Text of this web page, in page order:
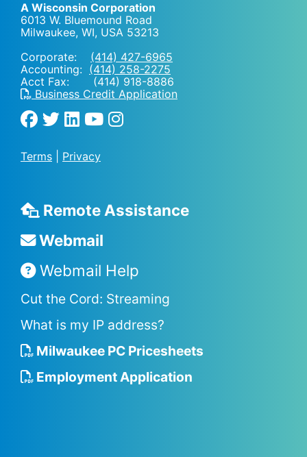
A Wisconsin Corporation
6013 W. Bluemound Road
Milwaukee, WI, USA 53213
Corporate: (414) 427-6965
Accounting: (414) 258-2275
Acct Fax: (414) 918-8886
Business Credit Application
Terms Privacy
Remote Assistance
Webmail
Webmail Help
Cut the Cord: Streaming
What is my IP address?
Milwaukee PC Pricesheets
Employment Application